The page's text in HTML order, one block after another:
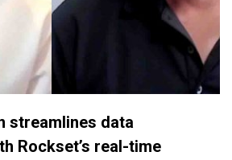
streamlines data
Rockset’s real-time